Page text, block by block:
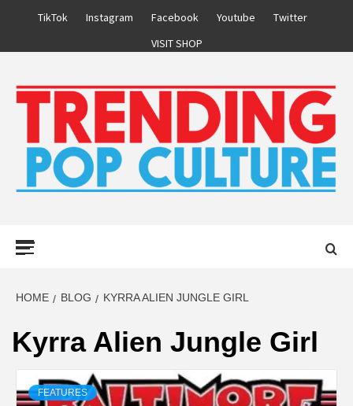
TikTok Instagram Facebook Youtube
Twitter
VISIT SHOP
HOME BLOG KYRRA ALIEN JUNGLE GIRL
Kyrra Alien Jungle Girl
FEATURES